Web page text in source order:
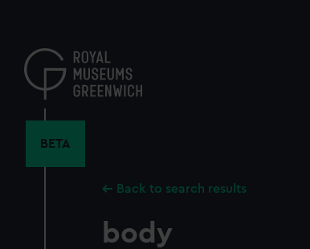
content
BETA
Back to search results
body